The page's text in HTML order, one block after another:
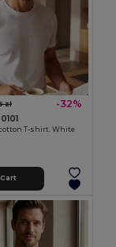
zł -32%
T-shirt. White